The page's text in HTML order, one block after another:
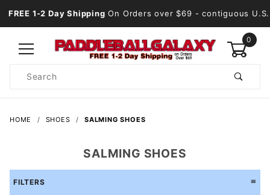
FREE 1-2 Day Shipping On Orders over $69 - contiguous U.S.
0
Search
HOME SHOES SALMING SHOES
SALMING SHOES
FILTERS